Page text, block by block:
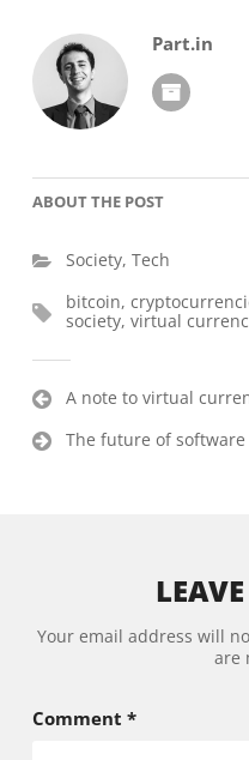
Part.in
ABOUT THE POST
Society, Tech
bitcoin,
society, virtual
PostA note to virtual
The future of
Your email address will
are
Comment *
Alternative: